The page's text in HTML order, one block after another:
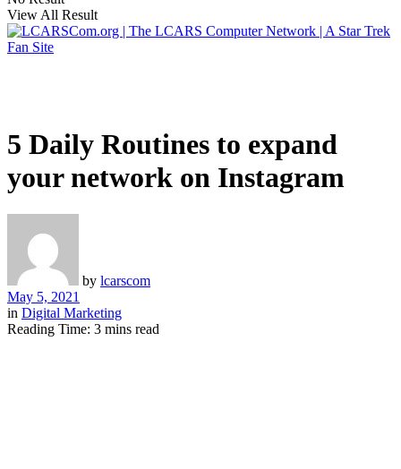
View All Result
5 Daily Routines to expand
your network on Instagram
by lcarscom
May 5, 2021
in Digital Marketing
Reading Time: 3 mins read